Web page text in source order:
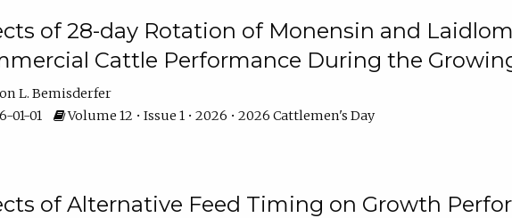
of 28-day Rotation of Monensin and
Cattle Performance During the
L. Bemisderfer
01-01
Volume 12 • Issue 1 • 2026 • 2026 Cattlemen's Day
of Alternative Feed Timing on Growth